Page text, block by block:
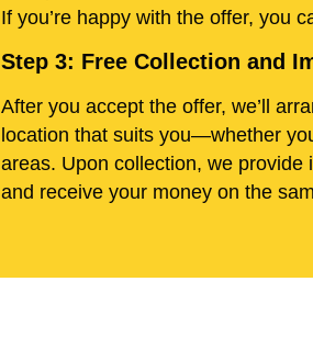
If you’re happy with the offer, you
Step 3: Free Collection and
After you accept the offer, we’ll
location that suits you—whether
areas. Upon collection, we
and receive your money on the